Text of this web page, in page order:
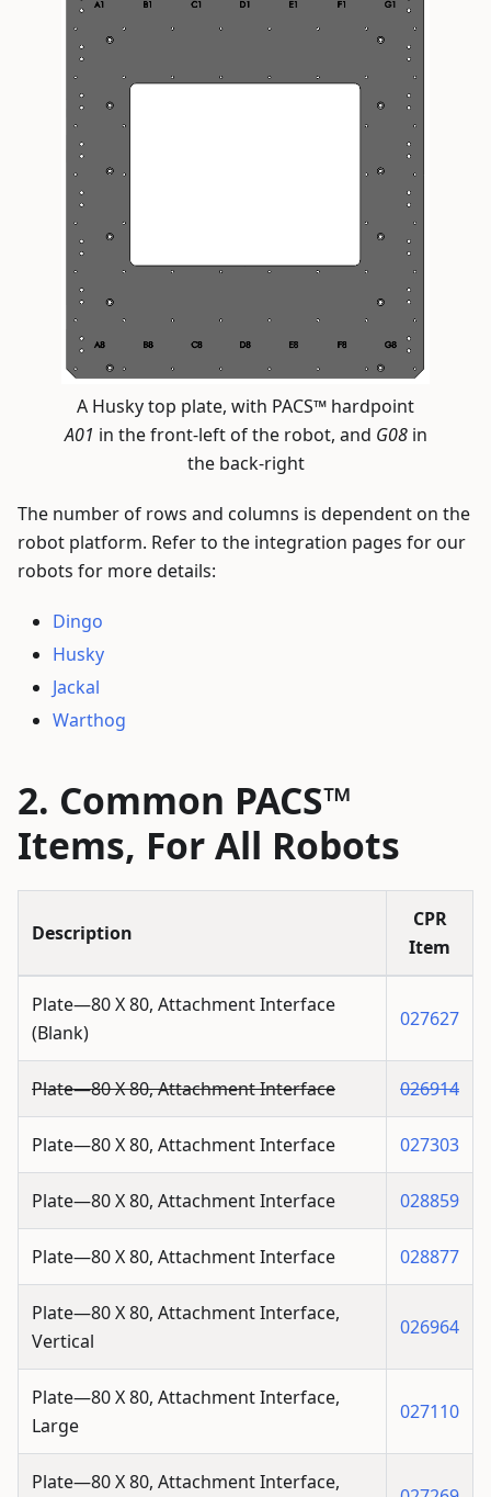
A Husky top plate, with PACS™ hardpoint
A01 in the front-left of the robot, and G08in
the back-right
The number of rows and columns is dependent on the
robot platform. Refer to the integration pages for our
robots for more details:
Dingo
Husky
Jackal
Warthog
Common PACS™
Items, For All Robots
Description
CPR
Item
Plate—80 X 80, Attachment Interface
(Blank)
027627
Plate—80 X 80, Attachment Interface 026914
Plate—80 X 80, Attachment Interface 027303
Plate—80 X 80, Attachment Interface 028859
Plate—80 X 80, Attachment Interface 028877
Plate—80 X 80, Attachment Interface,
Vertical
026964
Plate—80 X 80, Attachment Interface,
Large
027110
Plate—80 X 80, Attachment Interface,